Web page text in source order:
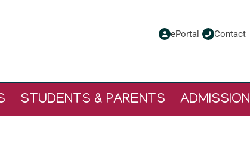
ePortal Contact
STUDENTS & PARENTS ADMISSION